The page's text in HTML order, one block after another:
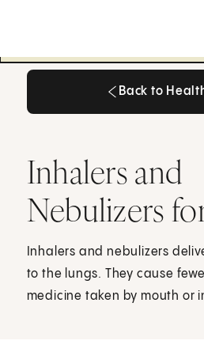
Back to
Inhalers and
Nebulizers
Inhalers and nebulizers
to the lungs. They cause
medicine taken by mouth or